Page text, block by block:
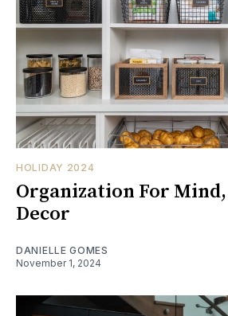
HOLIDAY 2024
Organization For Mind,
Decor
DANIELLE GOMES
November 1, 2024